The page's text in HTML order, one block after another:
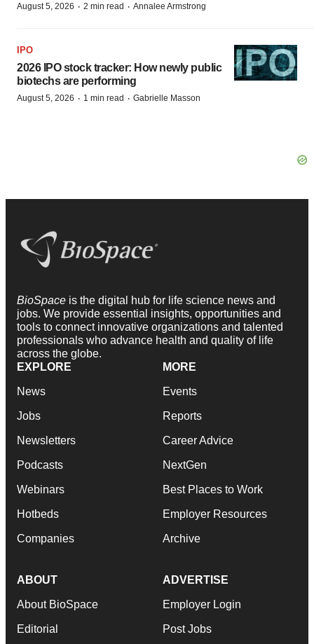
August 5, 2026 · 2 min read · Annalee Armstrong
IPO
2026 IPO stock tracker: How newly public
biotechs are performing
August 5, 2026 · 1 min read · Gabrielle Masson
BioSpace is the digital hub for life science news and
jobs. We provide essential insights, opportunities and
tools to connect innovative organizations and talented
professionals who advance health and quality of life
across the globe.
EXPLORE
News
Jobs
Newsletters
Podcasts
Webinars
Hotbeds
Companies
MORE
Events
Reports
Career Advice
NextGen
Best Places to Work
Employer Resources
Archive
ABOUT
About BioSpace
Editorial
ADVERTISE
Employer Login
Post Jobs